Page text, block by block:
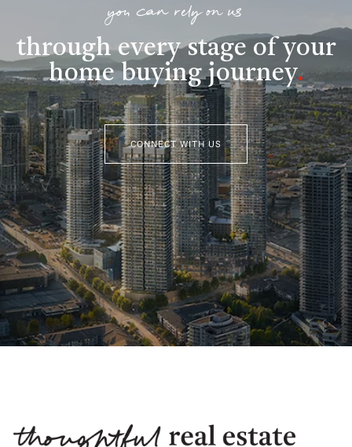
you can rely on us
through every stage of your
home buying journey.
CONNECT WITH US